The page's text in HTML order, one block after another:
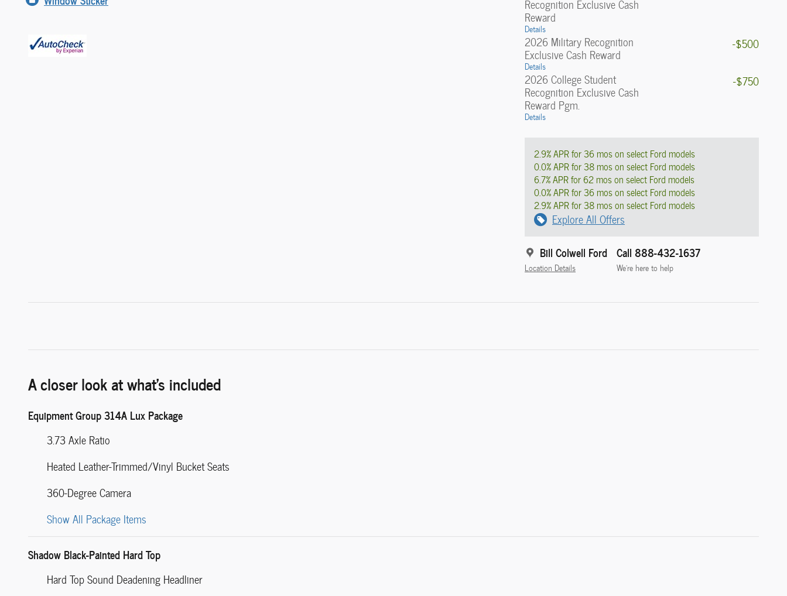
Recognition Exclusive Cash
Reward
Details
2026 Military Recognition
Exclusive Cash Reward
Details
-$500
2026 College Student
Recognition Exclusive Cash
Reward Pgm.
Details
-$750
2.9% APR for 36 mos on select Ford models
0.0% APR for 38 mos on select Ford models
6.7% APR for 62 mos on select Ford models
0.0% APR for 36 mos on select Ford models
2.9% APR for 38 mos on select Ford models
Explore All Offers
Bill Colwell Ford
Location Details
Call 888-432-1637
We’re here to help
A closer look at what’s included
Equipment Group 314A Lux Package
3.73 Axle Ratio
Heated Leather-Trimmed/Vinyl Bucket Seats
360-Degree Camera
Show All Package Items
Shadow Black-Painted Hard Top
Hard Top Sound Deadening Headliner